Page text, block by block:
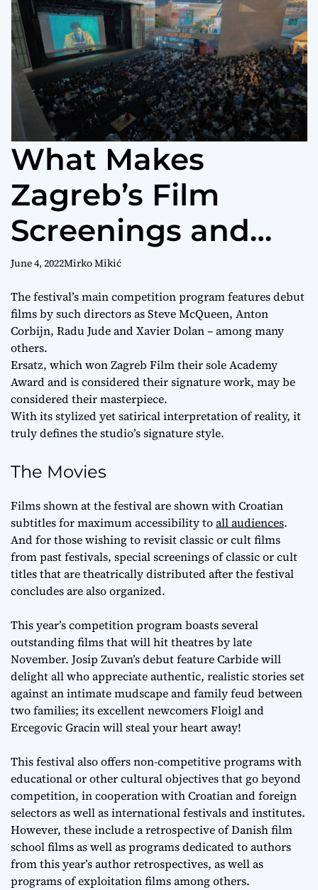
r
d
e
What Makes
Zagreb’s Film
Screenings and
Premieres Worth
Attending?
June 4, 2022Mirko Mikić
The festival’s main competition program features debut
films by such directors as Steve McQueen, Anton
Corbijn, Radu Jude and Xavier Dolan – among many
others.
Ersatz, which won Zagreb Film their sole Academy
Award and is considered their signature work, may be
considered their masterpiece.
With its stylized yet satirical interpretation of reality, it
truly defines the studio’s signature style.
The Movies
Films shown at the festival are shown with Croatian
subtitles for maximum accessibility toall audiences.
And for those wishing to revisit classic or cult films
from past festivals, special screenings of classic or cult
titles that are theatrically distributed after the festival
concludes are also organized.
This year’s competition program boasts several
outstanding films that will hit theatres by late
November. Josip Zuvan’s debut feature Carbide will
delight all who appreciate authentic, realistic stories set
against an intimate mudscape and family feud between
two families; its excellent newcomers Floigl and
Ercegovic Gracin will steal your heart away!
This festival also offers non-competitive programs with
educational or other cultural objectives that go beyond
competition, in cooperation with Croatian and foreign
selectors as well as international festivals and institutes.
However, these include a retrospective of Danish film
school films as well as programs dedicated to authors
from this year’s author retrospectives, as well as
programs of exploitation films among others.